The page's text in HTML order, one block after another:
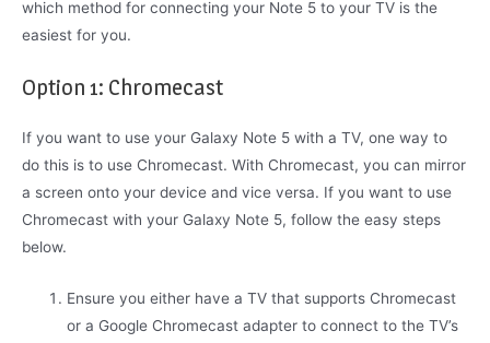
which method for connecting your Note 5 to your TV is the
easiest for you.
Option 1: Chromecast
If you want to use your Galaxy Note 5 with a TV, one way to
do this is to use Chromecast. With Chromecast, you can mirror
a screen onto your device and vice versa. If you want to use
Chromecast with your Galaxy Note 5, follow the easy steps
below.
Ensure you either have a TV that supports Chromecast
or a Google Chromecast adapter to connect to the TV’s